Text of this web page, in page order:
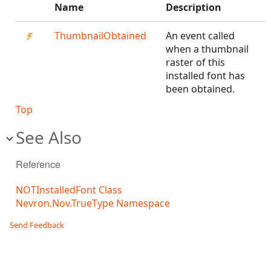
Name Description
ThumbnailObtained
An event called
when a thumbnail
raster of this
installed font has
been obtained.
Top
See Also
Reference
NOTInstalledFont Class
Nevron.Nov.TrueType Namespace
Send Feedback